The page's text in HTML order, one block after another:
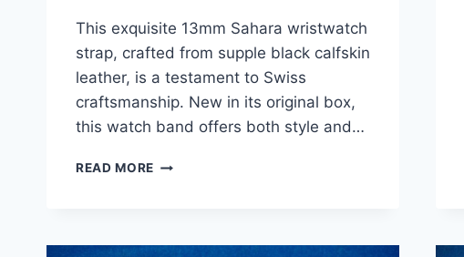
This exquisite 13mm Sahara wristwatch
strap, crafted from supple black calfskin
leather, is a testament to Swiss
craftsmanship. New in its original box,
this watch band offers both style and…
READ MORE VINTAGE